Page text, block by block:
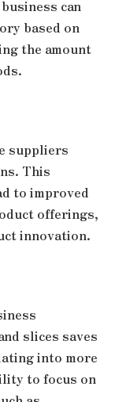
can
based on
the amount
suppliers
This
to improved
offerings,
innovation.
slices saves
into more
to focus on